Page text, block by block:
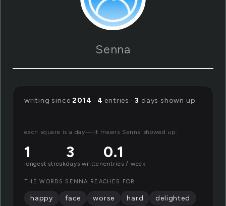
Senna
writing since2014 · 4 entries ·3 days shown up
each square is a day—lit means Senna showed up.
1
longest streak
3
days written
0.1
entries / week
THE WORDS SENNA REACHES FOR
happy face worse hard
delighted